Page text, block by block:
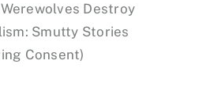
Events
Destroy
Smutty Stories
Consent)